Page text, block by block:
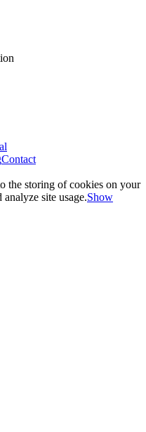
Contact
the storing of cookies on your
site usage.Show